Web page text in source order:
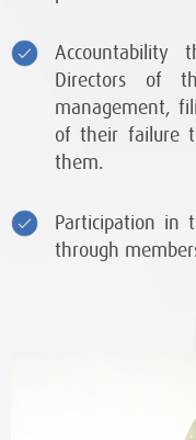
Directors of
management,
of their failure
them.
Participation in
through